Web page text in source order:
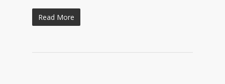
Read More